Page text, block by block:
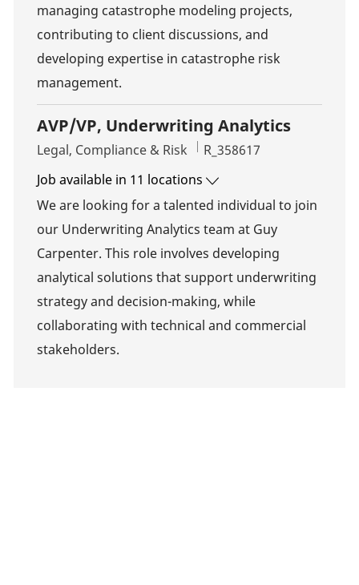
managing catastrophe modeling projects,
contributing to client discussions, and
developing expertise in catastrophe risk
management.
AVP/VP, Underwriting Analytics
Category
Legal, Compliance & Risk Job Id
R_358617
Job available in 11 locations
We are looking for a talented individual to join
our Underwriting Analytics team at Guy
Carpenter. This role involves developing
analytical solutions that support underwriting
strategy and decision-making, while
collaborating with technical and commercial
stakeholders.